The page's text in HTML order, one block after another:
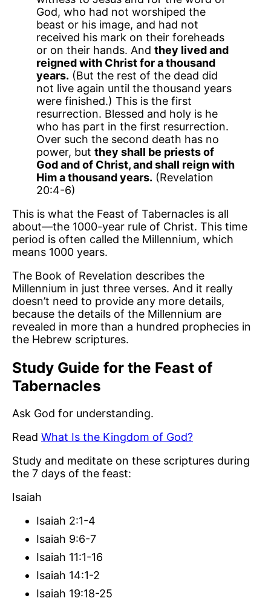
God, who had not worshiped the
beast or his image, and had not
received his mark on their foreheads
or on their hands. And they lived and
reigned with Christ for a thousand
years. (But the rest of the dead did
not live again until the thousand years
were finished.) This is the first
resurrection. Blessed and holy is he
who has part in the first resurrection.
Over such the second death has no
power, but they shall be priests of
God and of Christ, and shall reign with
Him a thousand years. (Revelation
20:4-6)
This is what the Feast of Tabernacles is all
about—the 1000-year rule of Christ. This time
period is often called the Millennium, which
means 1000 years.
The Book of Revelation describes the
Millennium in just three verses. And it really
doesn’t need to provide any more details,
because the details of the Millennium are
revealed in more than a hundred prophecies in
the Hebrew scriptures.
Study Guide for the Feast of
Tabernacles
Ask God for understanding.
Read What Is the Kingdom of God?
Study and meditate on these scriptures during
the 7 days of the feast:
Isaiah
Isaiah 2:1-4
Isaiah 9:6-7
Isaiah 11:1-16
Isaiah 14:1-2
Isaiah 19:18-25